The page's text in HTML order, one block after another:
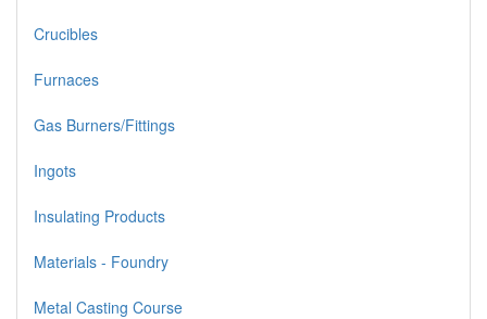
Crucibles
Furnaces
Gas Burners/Fittings
Ingots
Insulating Products
Materials - Foundry
Metal Casting Course